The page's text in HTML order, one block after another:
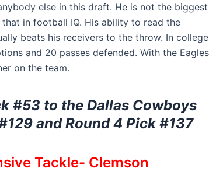
else in this draft. He is not the biggest
in football IQ. His ability to read the
beats his receivers to the throw. In college
and 20 passes defended. With the Eagles
on the team.
#53 to the Dallas Cowboys
and Round 4 Pick #137
Tackle- Clemson